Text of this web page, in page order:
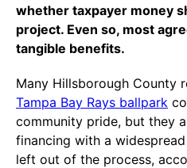
whether taxpayer money
project. Even so, most
tangible benefits.
Many Hillsborough County
Tampa Bay Rays ballpark
community pride, but they
financing with a
left out of the process,